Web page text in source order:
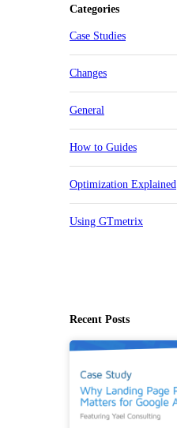
Categories
Case Studies
Changes
General
How to Guides
Optimization Explained
Using GTmetrix
Recent Posts